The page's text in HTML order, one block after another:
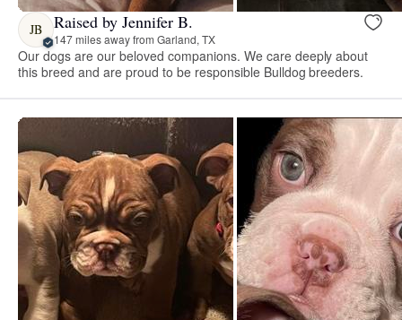
JB Raised by Jennifer B.
147 miles away from Garland, TX
Our dogs are our beloved companions. We care deeply about
this breed and are proud to be responsible Bulldog breeders.